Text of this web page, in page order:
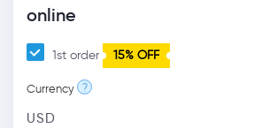
online
1st order 15% OFF
Currency ?